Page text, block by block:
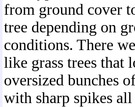
from ground cover
tree depending on
conditions. There
like grass trees that
oversized bunches
with sharp spikes